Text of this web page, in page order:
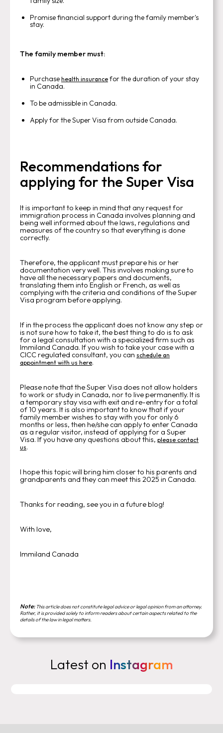
Promise financial support during the family member's
stay.
The family member must:
Purchase health insurance for the duration of your stay
in Canada.
To be admissible in Canada.
Apply for the Super Visa from outside Canada.
Recommendations for
applying for the Super Visa
It is important to keep in mind that any request for
immigration process in Canada involves planning and
being well informed about the laws, regulations and
measures of the country so that everything is done
correctly.
Therefore, the applicant must prepare his or her
documentation very well. This involves making sure to
have all the necessary papers and documents,
translating them into English or French, as well as
complying with the criteria and conditions of the Super
Visa program before applying.
If in the process the applicant does not know any step or
is not sure how to take it, the best thing to do is to ask
for a legal consultation with a specialized firm such as
Immiland Canada. If you wish to take your case with a
CICC regulated consultant, you can schedule an
appointment with us here.
Please note that the Super Visa does not allow holders
to work or study in Canada, nor to live permanently. It is
a temporary stay visa with exit and re-entry for a total
of 10 years. It is also important to know that if your
family member wishes to stay with you for only 6
months or less, then he/she can apply to enter Canada
as a regular visitor, instead of applying for a Super
Visa. If you have any questions about this, please contact
us.
I hope this topic will bring him closer to his parents and
grandparents and they can meet this 2025 in Canada.
Thanks for reading, see you in a future blog!
With love,
Immiland Canada
Note:This article does not constitute legal advice or legal opinion from an attorney.
Rather, it is provided solely to inform readers about certain aspects related to the
details of the law in legal matters.
Latest on Instagram